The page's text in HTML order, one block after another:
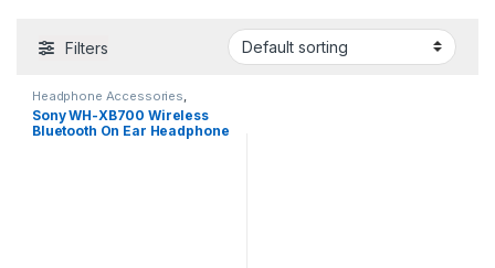
Filters
Headphone Accessories
Wireless Headphones
Sony WH-XB700 Wireless
Bluetooth On Ear Headphone